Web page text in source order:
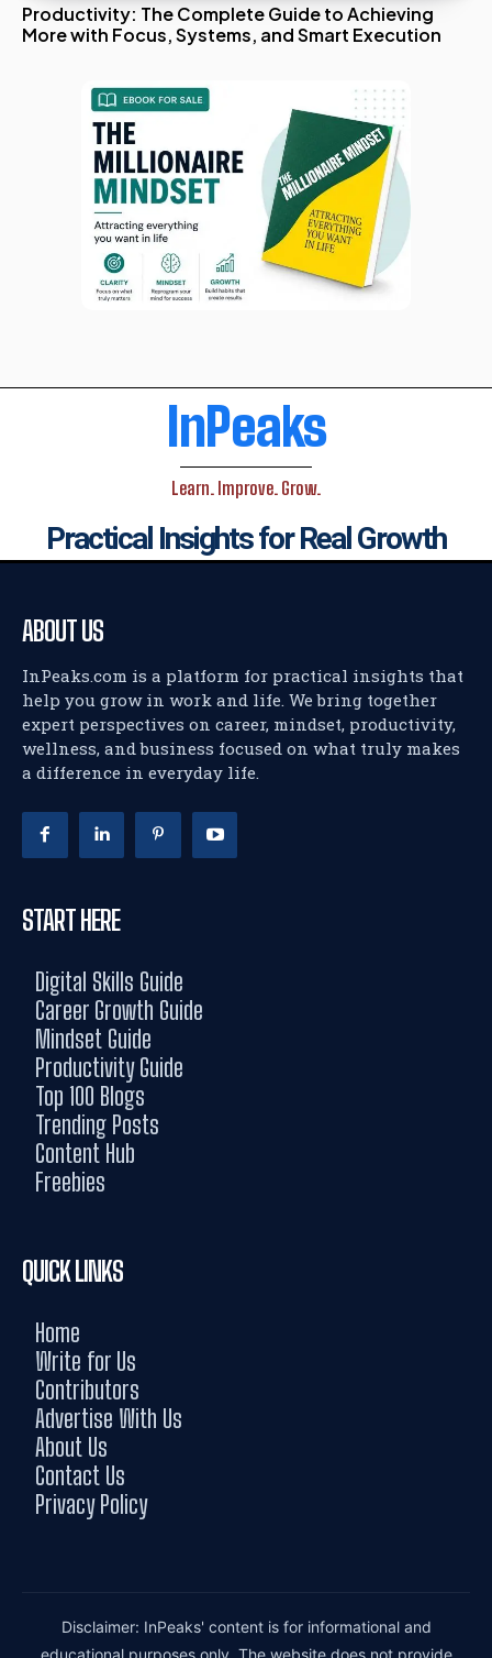
Productivity: The Complete Guide to Achieving
More with Focus, Systems, and Smart Execution
InPeaks
Learn. Improve. Grow.
Practical Insights for Real Growth
ABOUT US
InPeaks.com is a platform for practical insights that
help you grow in work and life. We bring together
expert perspectives on career, mindset, productivity,
wellness, and business focused on what truly makes
a difference in everyday life.
START HERE
Digital Skills Guide
Career Growth Guide
Mindset Guide
Productivity Guide
Top 100 Blogs
Trending Posts
Content Hub
Freebies
QUICK LINKS
Home
Write for Us
Contributors
Advertise With Us
About Us
Contact Us
Privacy Policy
Disclaimer: InPeaks' content is for informational and
educational purposes only. The website does not provide